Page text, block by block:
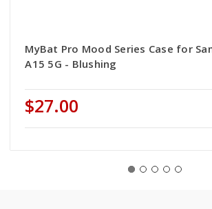
MyBat Pro Mood Series Case for
A15 5G - Blushing
$27.00